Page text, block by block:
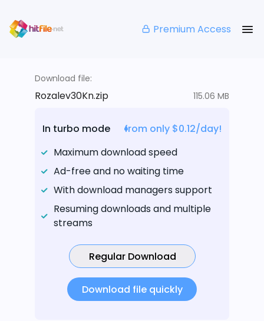
Premium Access
Download file:
Rozalev30Kn.zip 115.06 MB
In turbo mode
from only $0.12/day!
Maximum download speed
Ad-free and no waiting time
With download managers support
Resuming downloads and multiple
streams
Regular Download
Download file quickly